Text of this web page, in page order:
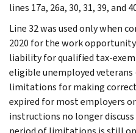
lines 17a, 26a, 30, 31, 39, and
Line 32 was used only when
2020 for the work
liability for qualified tax-
eligible unemployed veterans
limitations for making
expired for most employers
instructions no longer